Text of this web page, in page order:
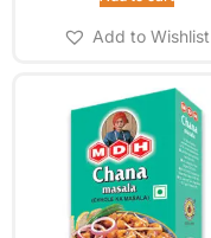
Add to Wishlist